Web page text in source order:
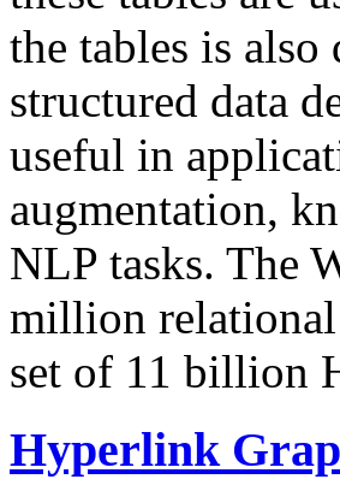
the tables is
structured data
useful in
augmentation,
NLP tasks. The
million relational
set of 11 billion
Hyperlink